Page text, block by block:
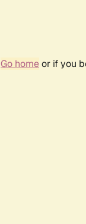
Go homeor if you